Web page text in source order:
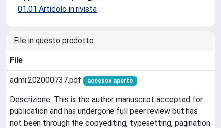
01.01 Articolo in rivista
File in questo prodotto:
File
admi.202000737.pdf accesso aperto
Descrizione: This is the author manuscript accepted for
publication and has undergone full peer review but has
not been through the copyediting, typesetting, pagination